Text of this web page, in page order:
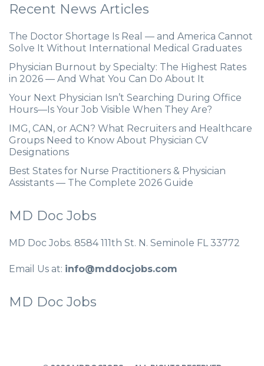
Recent News Articles
The Doctor Shortage Is Real — and America Cannot
Solve It Without International Medical Graduates
Physician Burnout by Specialty: The Highest Rates
in 2026 — And What You Can Do About It
Your Next Physician Isn’t Searching During Office
Hours—Is Your Job Visible When They Are?
IMG, CAN, or ACN? What Recruiters and Healthcare
Groups Need to Know About Physician CV
Designations
Best States for Nurse Practitioners & Physician
Assistants — The Complete 2026 Guide
MD Doc Jobs
MD Doc Jobs. 8584 111th St. N. Seminole FL 33772
Email Us at: info@mddocjobs.com
MD Doc Jobs